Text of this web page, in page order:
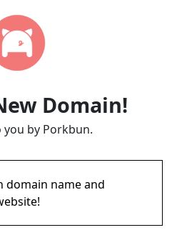
Domain!
by Porkbun.
domain name and